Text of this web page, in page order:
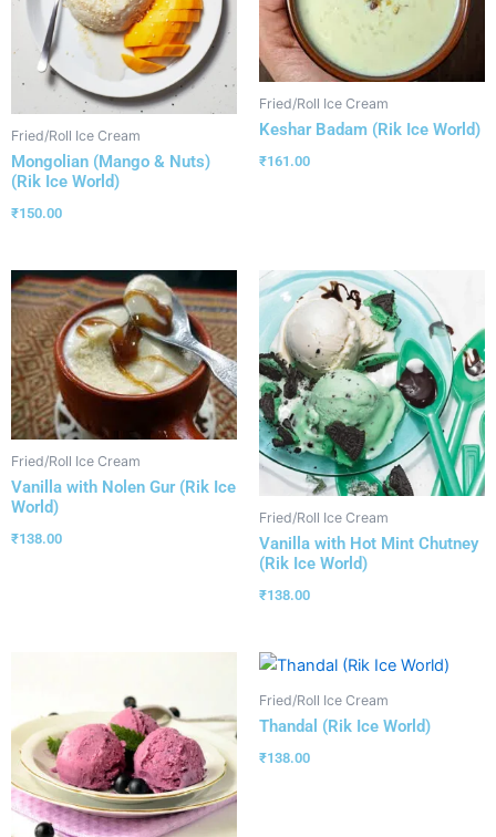
Fried/Roll Ice Cream
Mongolian (Mango & Nuts)
(Rik Ice World)
₹150.00
Fried/Roll Ice Cream
Keshar Badam (Rik Ice World)
₹161.00
Fried/Roll Ice Cream
Vanilla with Nolen Gur (Rik Ice
World)
₹138.00
Fried/Roll Ice Cream
Vanilla with Hot Mint Chutney
(Rik Ice World)
₹138.00
Fried/Roll Ice Cream
Thandal (Rik Ice World)
₹138.00